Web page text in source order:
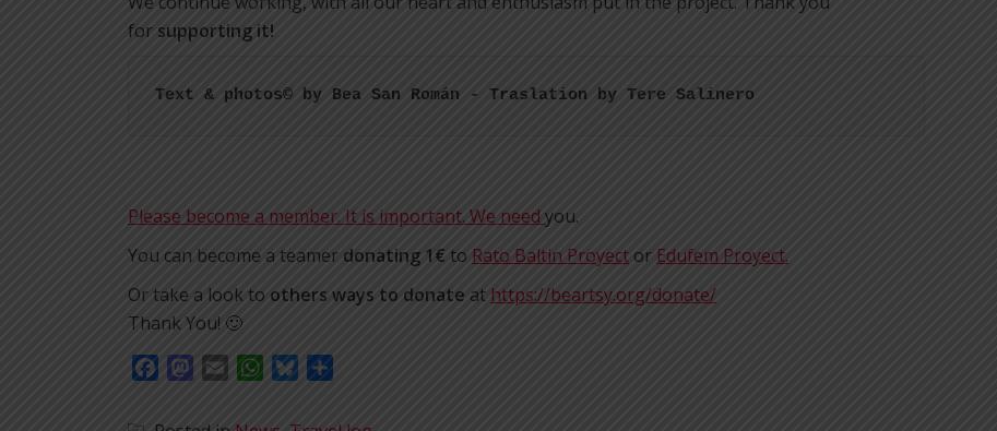
for supporting it!
Text & photos© by Bea San Román - Traslation by Tere Salinero
Please become a member. It is important. We need you.
You can become a teamer donating 1€ to Rato Baltin Proyect or Edufem Proyect.
Or take a look to others ways to donate at https://beartsy.org/donate/
Thank You! 🙂
FacebookMastodon
Email WhatsApp
Bluesky